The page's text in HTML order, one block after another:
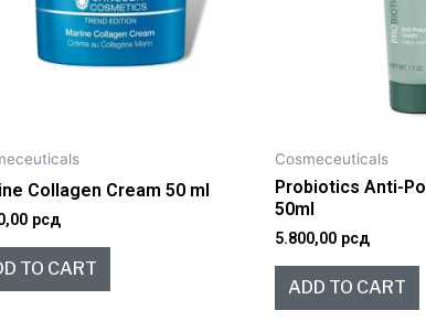
Collagen Cream 50 ml
рсд
TO CART
Cosmeceuticals
Probiotics Anti-
50ml
5.800,00 рсд
ADD TO CART